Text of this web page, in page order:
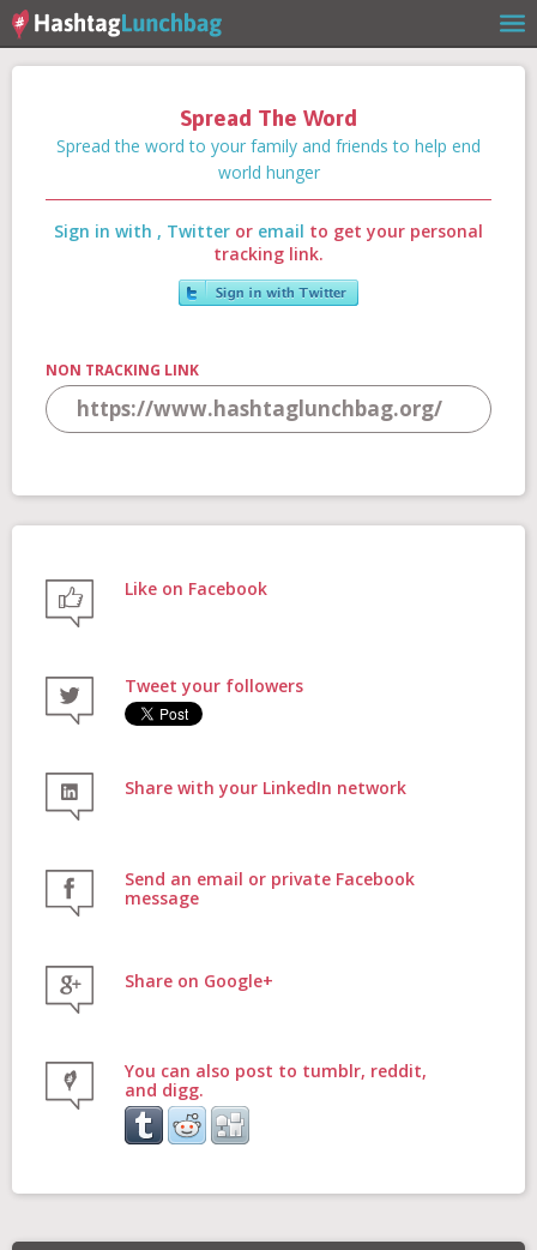
Home
Our Story
Stories
Shop
Donate
Spread The Word
Spread the word to your family and friends to help end
world hunger
Sign in with , Twitter or email to get your personal
tracking link.
NON TRACKING LINK
Like on Facebook
Tweet your followers
Share with your LinkedIn network
Send an email or private Facebook
message
Share on Google+
You can also post to tumblr, reddit,
and digg.